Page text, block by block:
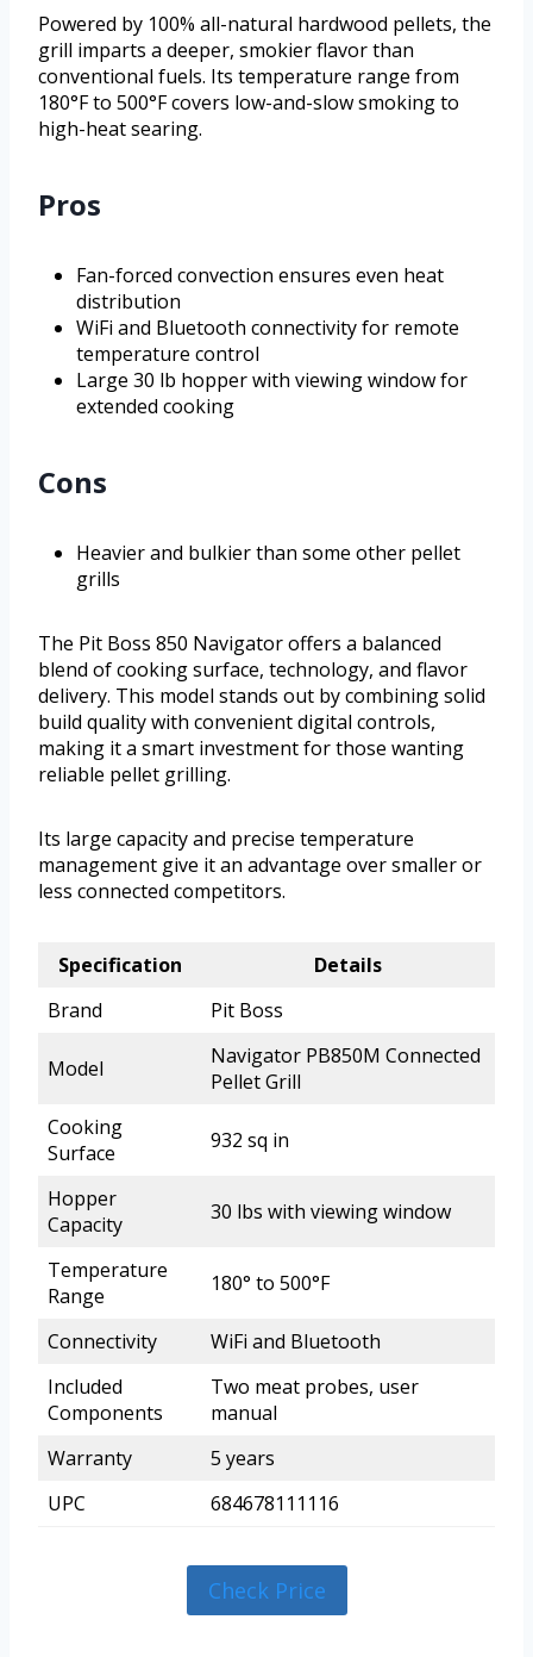
Powered by 100% all-natural hardwood pellets, the
grill imparts a deeper, smokier flavor than
conventional fuels. Its temperature range from
180°F to 500°F covers low-and-slow smoking to
high-heat searing.
Pros
Fan-forced convection ensures even heat
distribution
WiFi and Bluetooth connectivity for remote
temperature control
Large 30 lb hopper with viewing window for
extended cooking
Cons
Heavier and bulkier than some other pellet
grills
The Pit Boss 850 Navigator offers a balanced
blend of cooking surface, technology, and flavor
delivery. This model stands out by combining solid
build quality with convenient digital controls,
making it a smart investment for those wanting
reliable pellet grilling.
Its large capacity and precise temperature
management give it an advantage over smaller or
less connected competitors.
Specification
Details
Brand
Pit Boss
Model
Navigator PB850M Connected
Pellet Grill
Cooking
Surface
932 sq in
Hopper
Capacity
30 lbs with viewing window
Temperature
Range
180° to 500°F
Connectivity
WiFi and Bluetooth
Included
Components
Two meat probes, user
manual
Warranty
5 years
UPC
684678111116
Check Price